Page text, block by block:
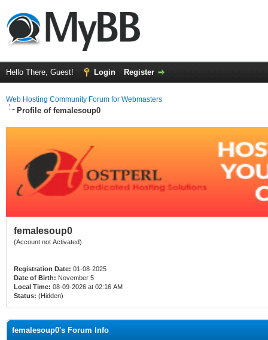
Hello There, Guest! Login Register
Web Hosting Community Forum for Webmasters
Profile of femalesoup0
femalesoup0
(Account not Activated)
Registration Date: 01-08-2025
Date of Birth: November 5
Local Time: 08-09-2026 at 02:16 AM
Status: (Hidden)
femalesoup0's Forum Info